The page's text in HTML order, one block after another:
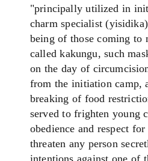
"principally utilized in
charm specialist
being of those coming to
called kakungu, such
on the day of
from the initiation camp,
breaking of food
served to frighten young
obedience and respect
threaten any person
intentions against one of